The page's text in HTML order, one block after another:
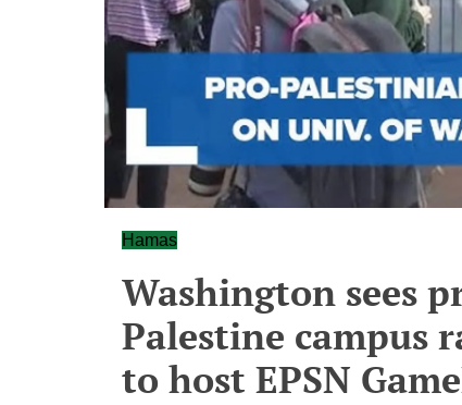
Hamas
Washington sees
Palestine campus
to host EPSN